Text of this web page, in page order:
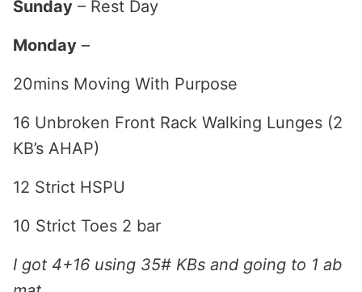
Sunday – Rest Day
Monday –
20mins Moving With Purpose
16 Unbroken Front Rack Walking Lunges (2
KB’s AHAP)
12 Strict HSPU
10 Strict Toes 2 bar
I got 4+16 using 35# KBs and going to 1 ab